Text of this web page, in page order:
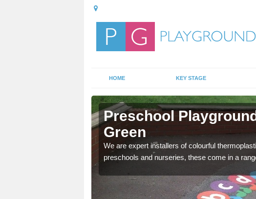
HOME KEY STAGE
Preschool
Green
We are expert installers of colourful
preschools and nurseries, these come in a